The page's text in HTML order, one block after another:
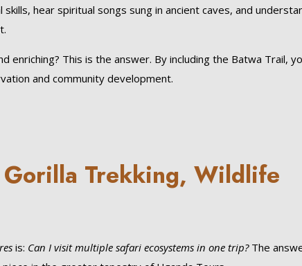
hear spiritual songs sung in ancient caves, and
enriching? This is the answer. By including the Batwa Trail,
and community development.
Trekking, Wildlife
is: Can I visit multiple safari ecosystems in one trip?The